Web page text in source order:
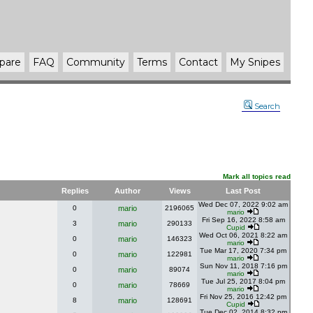
FAQ Community Terms Contact My Snipes
Search
Mark all topics read
Replies Author Views Last Post
0 mario 2196065
Wed Dec 07, 2022 9:02 am
mario
3 mario 290133
Fri Sep 16, 2022 8:58 am
Cupid
0 mario 146323
Wed Oct 06, 2021 8:22 am
mario
0 mario 122981
Tue Mar 17, 2020 7:34 pm
mario
0 mario 89074
Sun Nov 11, 2018 7:16 pm
mario
0 mario 78669
Tue Jul 25, 2017 8:04 pm
mario
8 mario 128691
Fri Nov 25, 2016 12:42 pm
Cupid